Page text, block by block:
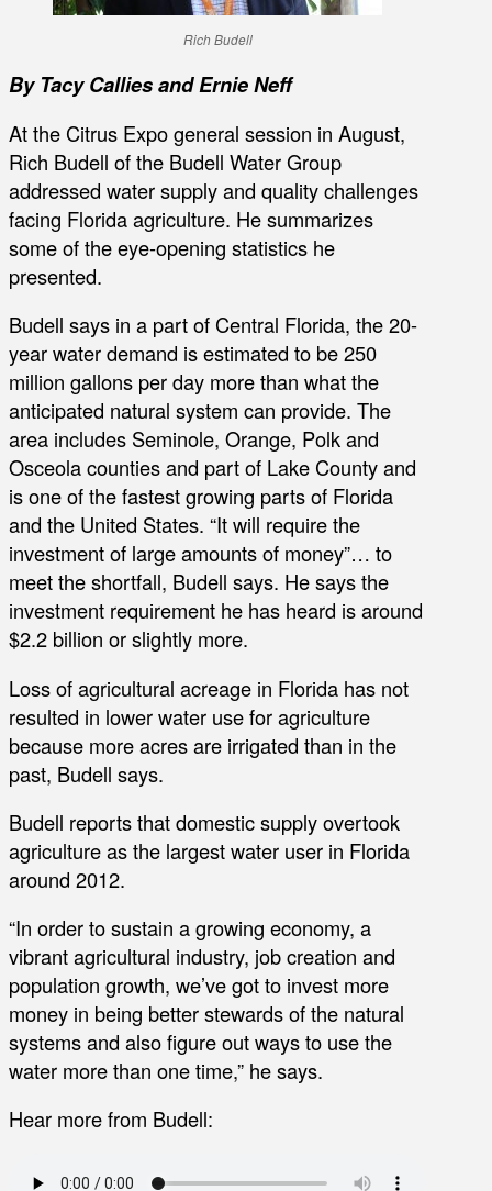
Rich Budell
By Tacy Callies and Ernie Neff
At the Citrus Expo general session in August,
Rich Budell of the Budell Water Group
addressed water supply and quality challenges
facing Florida agriculture. He summarizes
some of the eye-opening statistics he
presented.
Budell says in a part of Central Florida, the 20-
year water demand is estimated to be 250
million gallons per day more than what the
anticipated natural system can provide. The
area includes Seminole, Orange, Polk and
Osceola counties and part of Lake County and
is one of the fastest growing parts of Florida
and the United States. “It will require the
investment of large amounts of money”… to
meet the shortfall, Budell says. He says the
investment requirement he has heard is around
$2.2 billion or slightly more.
Loss of agricultural acreage in Florida has not
resulted in lower water use for agriculture
because more acres are irrigated than in the
past, Budell says.
Budell reports that domestic supply overtook
agriculture as the largest water user in Florida
around 2012.
“In order to sustain a growing economy, a
vibrant agricultural industry, job creation and
population growth, we’ve got to invest more
money in being better stewards of the natural
systems and also figure out ways to use the
water more than one time,” he says.
Hear more from Budell: